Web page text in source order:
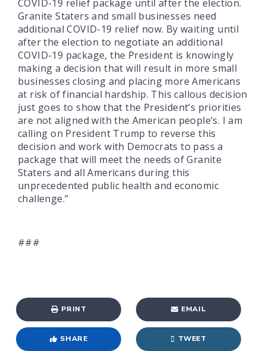
COVID-19 relief package until after the election.
Granite Staters and small businesses need
additional COVID-19 relief now. By waiting until
after the election to negotiate an additional
COVID-19 package, the President is knowingly
making a decision that will result in more small
businesses closing and placing more Americans
at risk of financial hardship. This callous decision
just goes to show that the President’s priorities
are not aligned with the American people’s. I am
calling on President Trump to reverse this
decision and work with Democrats to pass a
package that will meet the needs of Granite
Staters and all Americans during this
unprecedented public health and economic
challenge.”
###
PRINT EMAIL
SHARE TWEET